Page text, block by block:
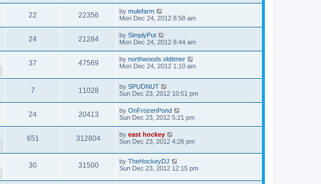
22 22356 by mulefarm
Mon Dec 24, 2012 8:58 am
24 21284 by SimplyPut
Mon Dec 24, 2012 8:44 am
37 47569 by northwoods oldtimer
Mon Dec 24, 2012 1:10 am
7 11028 by SPUDNUT
Sun Dec 23, 2012 10:51 pm
24 20413 by OnFrozenPond
Sun Dec 23, 2012 5:21 pm
651 312804 by east hockey
Sun Dec 23, 2012 4:26 pm
30 31500 by TheHockeyDJ
Sun Dec 23, 2012 12:15 pm